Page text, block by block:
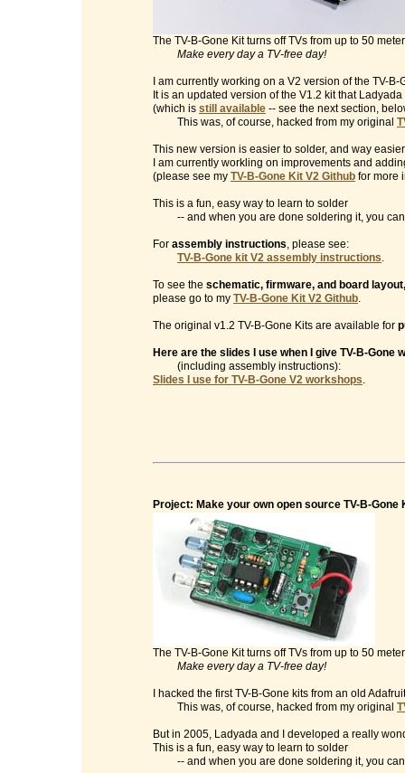
The TV-B-Gone Kit turns off TVs from up to 50
Make every day a TV-free day!
I am currently working on a V2 version of the TV-B-
It is an updated version of the V1.2 kit that
(which is still available -- see the next section,
This was, of course, hacked from my original
This new version is easier to solder, and way
I am currently workling on improvements and
(please see my TV-B-Gone Kit V2 Github for more
This is a fun, easy way to learn to solder
-- and when you are done soldering it, you can
For assembly instructions, please see:
TV-B-Gone kit V2 assembly instructions.
To see the schematic, firmware, and board
please go to my TV-B-Gone Kit V2 Github.
The original v1.2 TV-B-Gone Kits are available for
Here are the slides I use when I give TV-B-Gone
(including assembly instructions):
Slides I use for TV-B-Gone V2 workshops.
Project: Make your own open source TV-B-
The TV-B-Gone Kit turns off TVs from up to 50
Make every day a TV-free day!
I hacked the first TV-B-Gone kits from an old
This was, of course, hacked from my original
But in 2005, Ladyada and I developed a really
This is a fun, easy way to learn to solder
-- and when you are done soldering it, you can